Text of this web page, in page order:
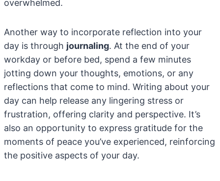
overwhelmed.
Another way to incorporate reflection into your
day is through journaling. At the end of your
workday or before bed, spend a few minutes
jotting down your thoughts, emotions, or any
reflections that come to mind. Writing about your
day can help release any lingering stress or
frustration, offering clarity and perspective. It’s
also an opportunity to express gratitude for the
moments of peace you’ve experienced, reinforcing
the positive aspects of your day.